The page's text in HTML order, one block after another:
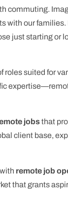
commuting.
with our families.
just starting or
roles suited for
jobsthat
client base,
remote job
that grants